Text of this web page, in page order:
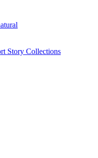
Story Collections